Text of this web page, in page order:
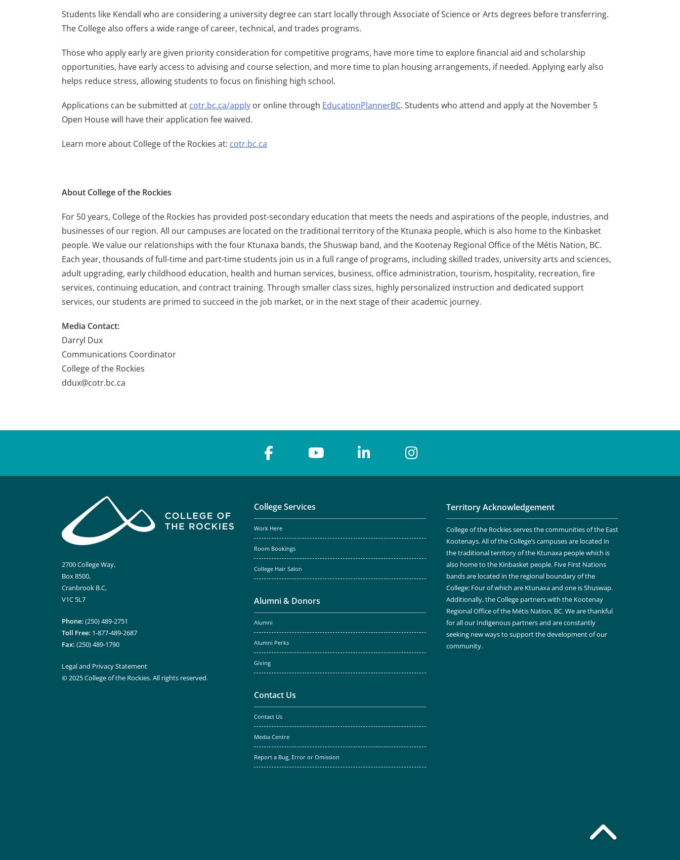
Students like Kendall who are considering a university degree can start locally through Associate of Science or Arts degrees before transferring.
The College also offers a wide range of career, technical, and trades programs.
Those who apply early are given priority consideration for competitive programs, have more time to explore financial aid and scholarship
opportunities, have early access to advising and course selection, and more time to plan housing arrangements, if needed. Applying early also
helps reduce stress, allowing students to focus on finishing high school.
Applications can be submitted at cotr.bc.ca/apply or online through EducationPlannerBC. Students who attend and apply at the November 5
Open House will have their application fee waived.
Learn more about College of the Rockies at: cotr.bc.ca
About College of the Rockies
For 50 years, College of the Rockies has provided post-secondary education that meets the needs and aspirations of the people, industries, and
businesses of our region. All our campuses are located on the traditional territory of the Ktunaxa people, which is also home to the Kinbasket
people. We value our relationships with the four Ktunaxa bands, the Shuswap band, and the Kootenay Regional Office of the Métis Nation, BC.
Each year, thousands of full-time and part-time students join us in a full range of programs, including skilled trades, university arts and sciences,
adult upgrading, early childhood education, health and human services, business, office administration, tourism, hospitality, recreation, fire
services, continuing education, and contract training. Through smaller class sizes, highly personalized instruction and dedicated support
services, our students are primed to succeed in the job market, or in the next stage of their academic journey.
Media Contact:
Darryl Dux
Communications Coordinator
College of the Rockies
ddux@cotr.bc.ca
2700 College Way,
Box 8500,
Cranbrook B.C,
V1C 5L7
Phone: (250) 489-2751
Toll Free: 1-877-489-2687
Fax: (250) 489-1790
Legal and Privacy Statement
© 2025 College of the Rockies. All rights reserved.
College Services
Work Here
Room Bookings
College Hair Salon
Alumni & Donors
Alumni
Alumni Perks
Giving
Contact Us
Contact Us
Media Centre
Report a Bug, Error or Omission
Territory Acknowledgement
College of the Rockies serves the communities of the East
Kootenays. All of the College’s campuses are located in
the traditional territory of the Ktunaxa people which is
also home to the Kinbasket people. Five First Nations
bands are located in the regional boundary of the
College: Four of which are Ktunaxa and one is Shuswap.
Additionally, the College partners with the Kootenay
Regional Office of the Métis Nation, BC. We are thankful
for all our Indigenous partners and are constantly
seeking new ways to support the development of our
community.